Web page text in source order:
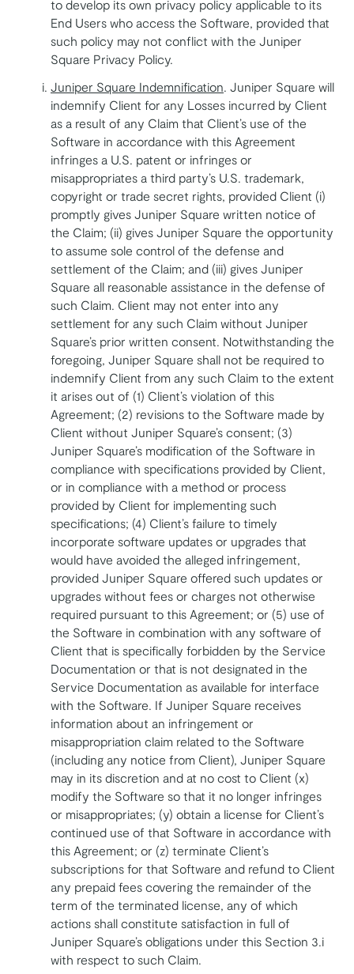
to develop its own privacy policy applicable to its
End Users who access the Software, provided that
such policy may not conflict with the Juniper
Square Privacy Policy.
Juniper Square Indemnification . Juniper Square will
indemnify Client for any Losses incurred by Client
as a result of any Claim that Client’s use of the
Software in accordance with this Agreement
infringes a U.S. patent or infringes or
misappropriates a third party’s U.S. trademark,
copyright or trade secret rights, provided Client (i)
promptly gives Juniper Square written notice of
the Claim; (ii) gives Juniper Square the opportunity
to assume sole control of the defense and
settlement of the Claim; and (iii) gives Juniper
Square all reasonable assistance in the defense of
such Claim. Client may not enter into any
settlement for any such Claim without Juniper
Square’s prior written consent. Notwithstanding the
foregoing, Juniper Square shall not be required to
indemnify Client from any such Claim to the extent
it arises out of (1) Client’s violation of this
Agreement; (2) revisions to the Software made by
Client without Juniper Square’s consent; (3)
Juniper Square’s modification of the Software in
compliance with specifications provided by Client,
or in compliance with a method or process
provided by Client for implementing such
specifications; (4) Client’s failure to timely
incorporate software updates or upgrades that
would have avoided the alleged infringement,
provided Juniper Square offered such updates or
upgrades without fees or charges not otherwise
required pursuant to this Agreement; or (5) use of
the Software in combination with any software of
Client that is specifically forbidden by the Service
Documentation or that is not designated in the
Service Documentation as available for interface
with the Software. If Juniper Square receives
information about an infringement or
misappropriation claim related to the Software
(including any notice from Client), Juniper Square
may in its discretion and at no cost to Client (x)
modify the Software so that it no longer infringes
or misappropriates; (y) obtain a license for Client’s
continued use of that Software in accordance with
this Agreement; or (z) terminate Client’s
subscriptions for that Software and refund to Client
any prepaid fees covering the remainder of the
term of the terminated license, any of which
actions shall constitute satisfaction in full of
Juniper Square’s obligations under this Section 3.i
with respect to such Claim.